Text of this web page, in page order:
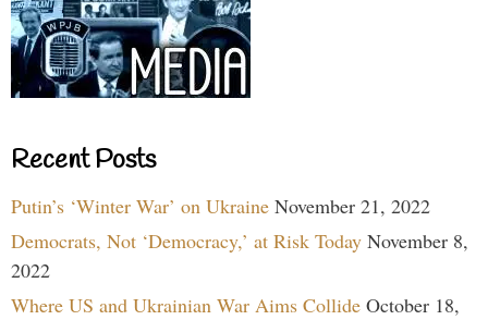
Recent Posts
Putin’s ‘Winter War’ on Ukraine November 21, 2022
Democrats, Not ‘Democracy,’ at Risk Today November 8,
2022
Where US and Ukrainian War Aims Collide October 18,